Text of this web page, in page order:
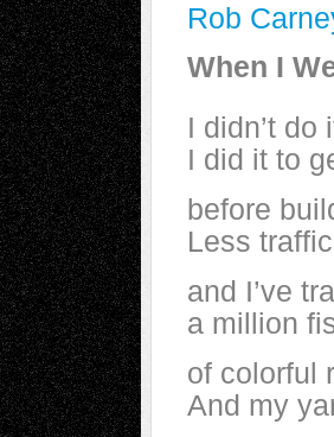
Rob
When I
I didn’t
I did it to
before
Less
and I’ve
a million
of colorful
And my